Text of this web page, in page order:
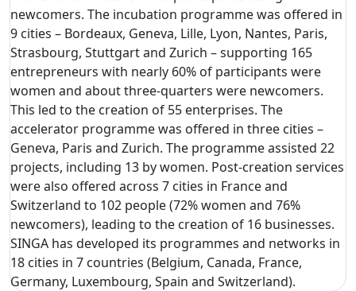
newcomers. The incubation programme was offered in
9 cities – Bordeaux, Geneva, Lille, Lyon, Nantes, Paris,
Strasbourg, Stuttgart and Zurich – supporting 165
entrepreneurs with nearly 60% of participants were
women and about three-quarters were newcomers.
This led to the creation of 55 enterprises. The
accelerator programme was offered in three cities –
Geneva, Paris and Zurich. The programme assisted 22
projects, including 13 by women. Post-creation services
were also offered across 7 cities in France and
Switzerland to 102 people (72% women and 76%
newcomers), leading to the creation of 16 businesses.
SINGA has developed its programmes and networks in
18 cities in 7 countries (Belgium, Canada, France,
Germany, Luxembourg, Spain and Switzerland).